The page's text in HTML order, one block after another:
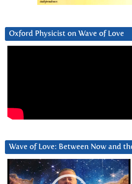
Oxford Physicist on Wave of Love
Wave of Love: Between Now and
Video
Player